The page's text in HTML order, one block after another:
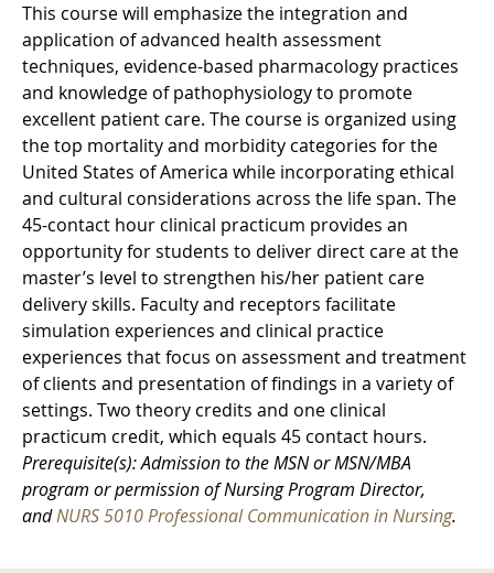
This course will emphasize the integration and
application of advanced health assessment
techniques, evidence-based pharmacology practices
and knowledge of pathophysiology to promote
excellent patient care. The course is organized using
the top mortality and morbidity categories for the
United States of America while incorporating ethical
and cultural considerations across the life span. The
45-contact hour clinical practicum provides an
opportunity for students to deliver direct care at the
master’s level to strengthen his/her patient care
delivery skills. Faculty and receptors facilitate
simulation experiences and clinical practice
experiences that focus on assessment and treatment
of clients and presentation of findings in a variety of
settings. Two theory credits and one clinical
practicum credit, which equals 45 contact hours.
Prerequisite(s): Admission to the MSN or MSN/MBA
program or permission of Nursing Program Director,
andNURS 5010 Professional Communication in Nursing.